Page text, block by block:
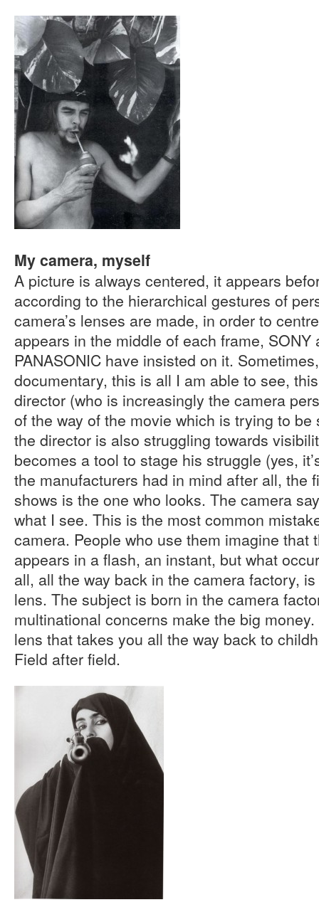
My camera, myself
A picture is always centered, it appears
according to the hierarchical gestures of
camera’s lenses are made, in order to
appears in the middle of each frame, SONY
PANASONIC have insisted on it.
documentary, this is all I am able to see,
director (who is increasingly the camera
of the way of the movie which is trying to
the director is also struggling towards
becomes a tool to stage his struggle (yes,
the manufacturers had in mind after all, the
shows is the one who looks. The camera
what I see. This is the most common
camera. People who use them imagine that
appears in a flash, an instant, but what
all, all the way back in the camera factory,
lens. The subject is born in the camera
multinational concerns make the big
lens that takes you all the way back to
Field after field.